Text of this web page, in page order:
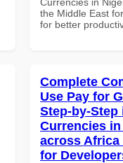
the Middle East
for better
Complete
Use Pay for
Step-by-Step
Currencies
across Africa
for